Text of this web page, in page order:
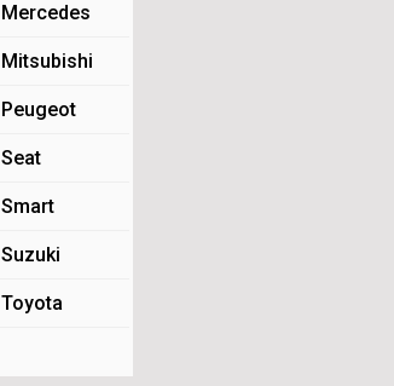
Mercedes
Mitsubishi
Peugeot
Seat
Smart
Suzuki
Toyota